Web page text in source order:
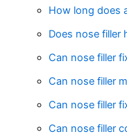
How long does
Does nose filler
Can nose filler
Can nose filler
Can nose filler
Can nose filler